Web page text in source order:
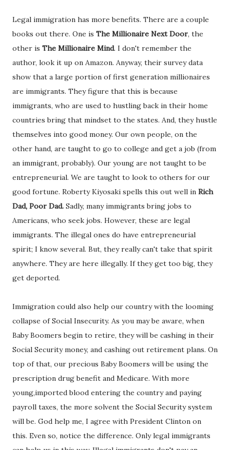
Legal immigration has more benefits. There are a couple
books out there. One is The Millionaire Next Door, the
other is The Millionaire Mind. I don't remember the
author, look it up on Amazon. Anyway, their survey data
show that a large portion of first generation millionaires
are immigrants. They figure that this is because
immigrants, who are used to hustling back in their home
countries bring that mindset to the states. And, they hustle
themselves into good money. Our own people, on the
other hand, are taught to go to college and get a job (from
an immigrant, probably). Our young are not taught to be
entrepreneurial. We are taught to look to others for our
good fortune. Roberty Kiyosaki spells this out well in Rich
Dad, Poor Dad. Sadly, many immigrants bring jobs to
Americans, who seek jobs. However, these are legal
immigrants. The illegal ones do have entrepreneurial
spirit; I know several. But, they really can't take that spirit
anywhere. They are here illegally. If they get too big, they
get deported.
Immigration could also help our country with the looming
collapse of Social Insecurity. As you may be aware, when
Baby Boomers begin to retire, they will be cashing in their
Social Security money, and cashing out retirement plans. On
top of that, our precious Baby Boomers will be using the
prescription drug benefit and Medicare. With more
young,imported blood entering the country and paying
payroll taxes, the more solvent the Social Security system
will be. God help me, I agree with President Clinton on
this. Even so, notice the difference. Only legal immigrants